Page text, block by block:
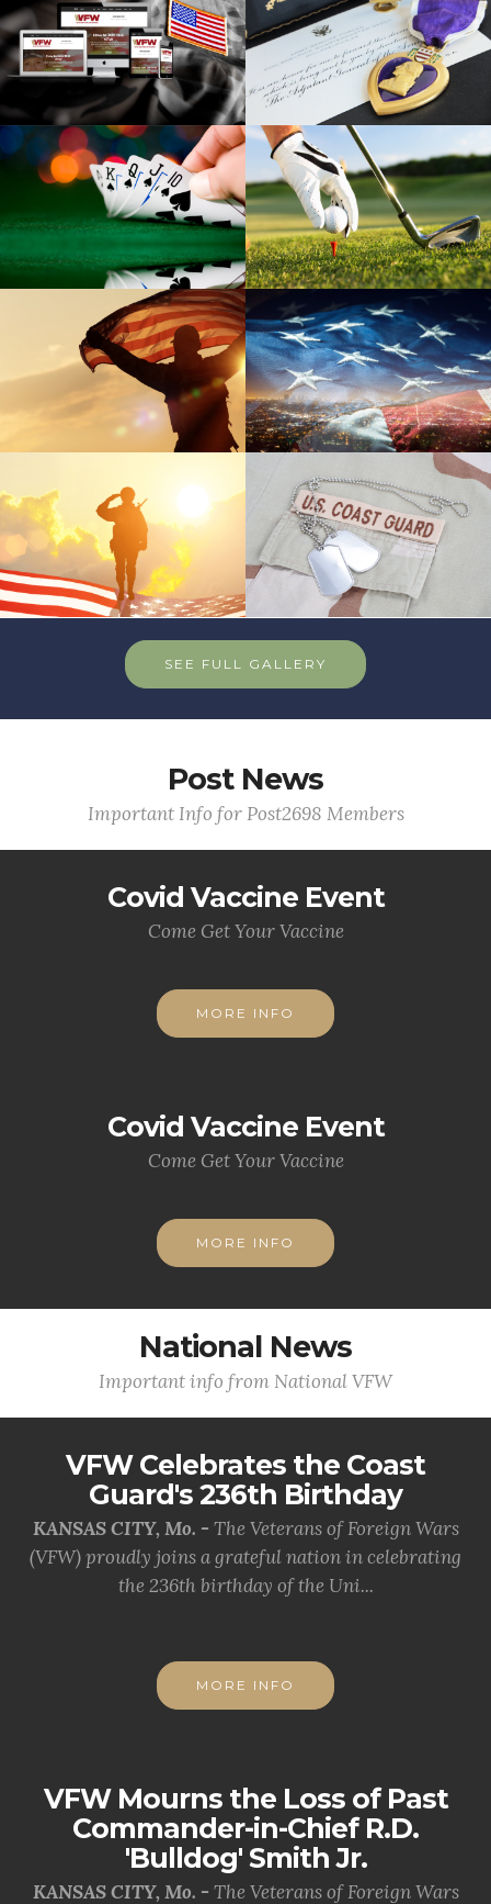
SEE FULL GALLERY
Post News
Important Info for Post2698 Members
Covid Vaccine Event
Come Get Your Vaccine
MORE INFO
Covid Vaccine Event
Come Get Your Vaccine
MORE INFO
National News
Important info from National VFW
VFW Celebrates the Coast
Guard's 236th Birthday
KANSAS CITY, Mo. - The Veterans of Foreign Wars
(VFW) proudly joins a grateful nation in celebrating
the 236th birthday of the Uni...
MORE INFO
VFW Mourns the Loss of Past
Commander-in-Chief R.D.
'Bulldog' Smith Jr.
KANSAS CITY, Mo. - The Veterans of Foreign Wars